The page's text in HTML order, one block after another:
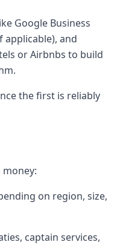
Google Business
applicable), and
or Airbnbs to build
the first is reliably
money:
on region, size,
captain services,